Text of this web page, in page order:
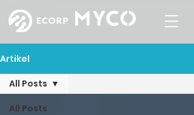
Artikel
All Posts
All Posts